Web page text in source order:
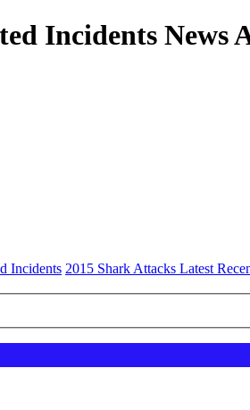
Incidents News
Incidents 2015 Shark Attacks Latest